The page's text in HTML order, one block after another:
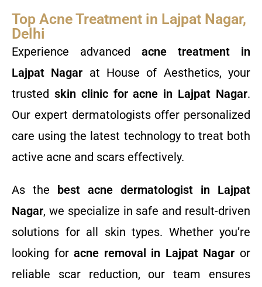
Top Acne Treatment in Lajpat Nagar,
Delhi
Experience advanced acne treatment in
Lajpat Nagar at House of Aesthetics, your
trusted skin clinic for acne in Lajpat Nagar.
Our expert dermatologists offer personalized
care using the latest technology to treat both
active acne and scars effectively.
As the best acne dermatologist in Lajpat
Nagar, we specialize in safe and result-driven
solutions for all skin types. Whether you’re
looking foracne removal in Lajpat Nagar or
reliable scar reduction, our team ensures